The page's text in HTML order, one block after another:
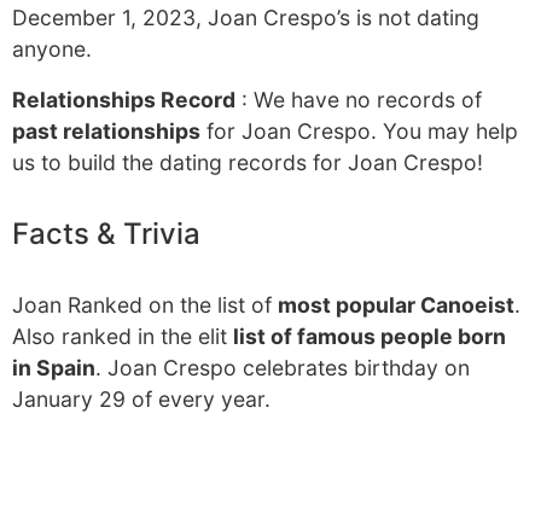
December 1, 2023, Joan Crespo’s is not dating
anyone.
Relationships Record : We have no records of
past relationships for Joan Crespo. You may help
us to build the dating records for Joan Crespo!
Facts & Trivia
Joan Ranked on the list of most popular Canoeist.
Also ranked in the elit list of famous people born
in Spain. Joan Crespo celebrates birthday on
January 29 of every year.